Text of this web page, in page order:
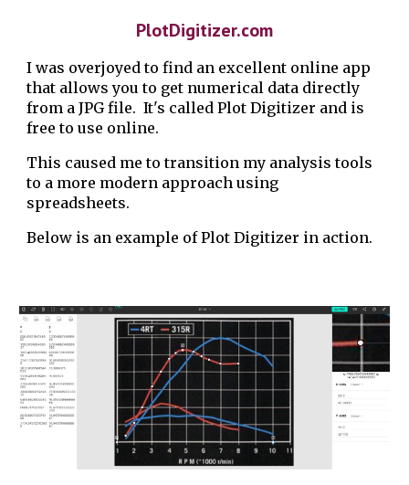
PlotDigitizer.com
I was overjoyed to find an excellent online app
that allows you to get numerical data directly
from a JPG file. It's called Plot Digitizer and is
free to use online.
This caused me to transition my analysis tools
to a more modern approach using
spreadsheets.
Below is an example of Plot Digitizer in action.